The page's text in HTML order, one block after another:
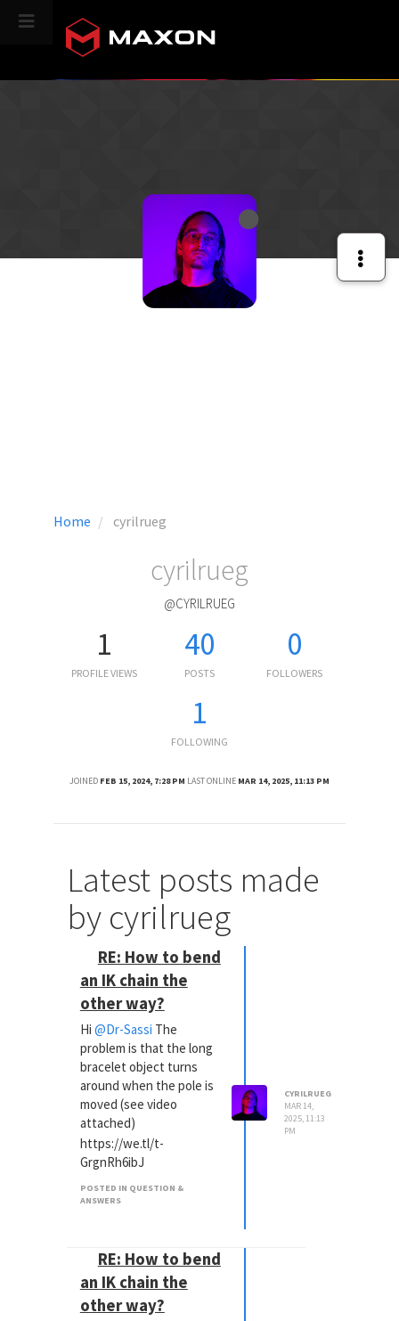
Home cyrilrueg
cyrilrueg
@CYRILRUEG
1
PROFILE VIEWS
40
POSTS
0
FOLLOWERS
1
FOLLOWING
JOINED FEB 15, 2024, 7:28 PM LAST ONLINE MAR 14, 2025, 11:13 PM
Latest posts made
by cyrilrueg
RE: How to bend
an IK chain the
other way?
Hi @Dr-Sassi The
problem is that the long
bracelet object turns
around when the pole is
moved (see video
attached)
https://we.tl/t-
GrgnRh6ibJ
POSTED IN QUESTION &
ANSWERS
CYRILRUEG
MAR 14,
2025, 11:13
PM
RE: How to bend
an IK chain the
other way?